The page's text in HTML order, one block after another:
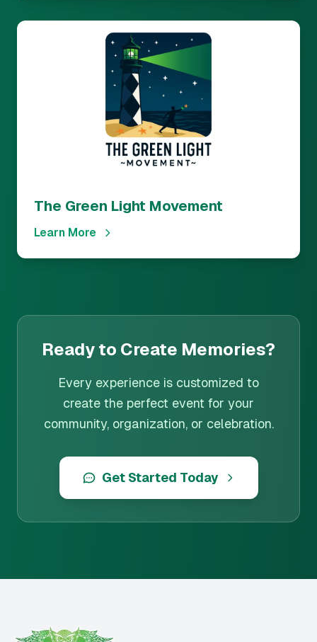
The Green Light Movement
Learn More
Ready to Create Memories?
Every experience is customized to
create the perfect event for your
community, organization, or celebration.
Get Started Today